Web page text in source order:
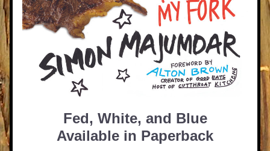
Fed, White, and Blue
Available in Paperback